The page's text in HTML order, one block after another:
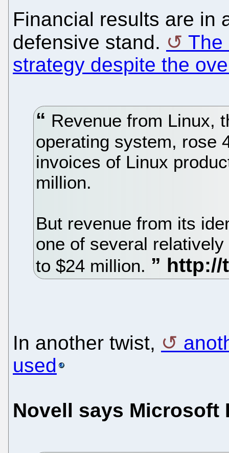
Financial results are in
defensive stand.
The
strategy despite the
Revenue from Linux,
operating system, rose
invoices of Linux
million.
But revenue from its
one of several
to $24 million.
In another twist,
used
Novell says Microsoft